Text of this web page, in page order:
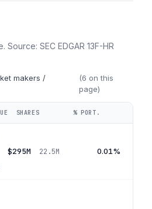
SEC EDGAR 13F-HR
makers /
(6 on this
page)
SHARES % PORT.
$295M 22.5M 0.01%